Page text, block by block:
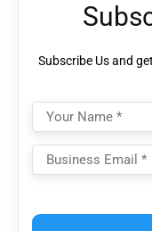
Subscribe Us and
leave